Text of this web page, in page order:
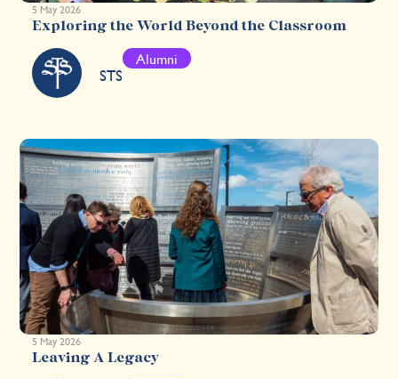
5 May 2026
Exploring the World Beyond the Classroom
STS
Alumni
5 May 2026
Leaving A Legacy